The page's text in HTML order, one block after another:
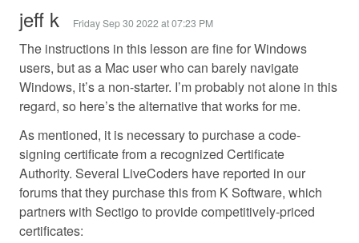
jeff k Friday Sep 30 2022 at 07:23 PM
The instructions in this lesson are fine for Windows
users, but as a Mac user who can barely navigate
Windows, it’s a non-starter. I’m probably not alone in this
regard, so here’s the alternative that works for me.
As mentioned, it is necessary to purchase a code-
signing certificate from a recognized Certificate
Authority. Several LiveCoders have reported in our
forums that they purchase this from K Software, which
partners with Sectigo to provide competitively-priced
certificates: